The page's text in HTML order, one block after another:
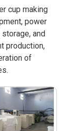
cup making
power
and
production,
of